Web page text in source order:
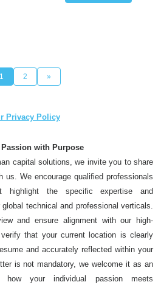
1 2 »
Privacy Policy
with Purpose
capital solutions, we invite you to share
us. We encourage qualified professionals
highlight the specific expertise and
technical and professional verticals.
and ensure alignment with our high-
that your current location is clearly
and accurately reflected within your
is not mandatory, we welcome it as an
how your individual passion meets